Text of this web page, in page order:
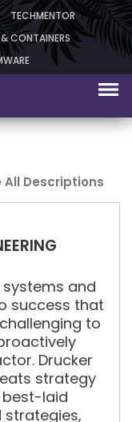
TECHMENTOR
CONTAINERS
All Descriptions
and
success that
to
Drucker
strategy
best-laid
strategies,